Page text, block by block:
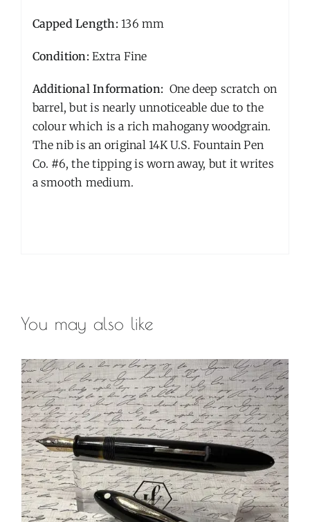
Capped Length:136 mm
Condition:Extra Fine
Additional Information: One deep scratch on
barrel, but is nearly unnoticeable due to the
colour which is a rich mahogany woodgrain.
The nib is an original 14K U.S. Fountain Pen
Co. #6, the tipping is worn away, but it writes
a smooth medium.
You may also like